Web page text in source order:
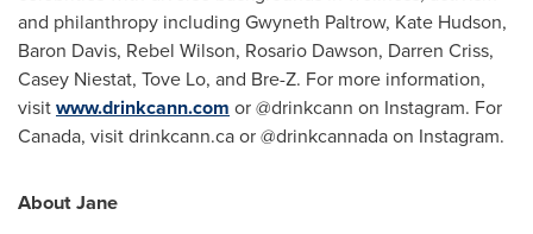
and philanthropy including Gwyneth Paltrow, Kate Hudson,
Baron Davis, Rebel Wilson, Rosario Dawson, Darren Criss,
Casey Niestat, Tove Lo, and Bre-Z. For more information,
visitwww.drinkcann.com or @drinkcann on Instagram. For
Canada, visit drinkcann.ca or @drinkcannada on Instagram.
About Jane